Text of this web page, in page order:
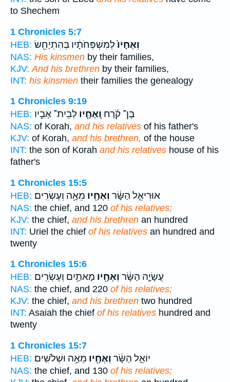
to Shechem
1 Chronicles 5:7
HEB:
וְאֶחָיו֙לְמִשְׁפְּחֹתָ֔יו בְּהִתְיַחֵ֖שׂ
NAS: His kinsmen by their families,
KJV: And his brethren by their families,
INT: his kinsmen their families the genealogy
1 Chronicles 9:19
HEB:
בֶּן־ קֹ֜רַח וְֽאֶחָ֧יו לְבֵית־ אָבִ֣יו
NAS: of Korah, and his relatives of his father's
KJV: of Korah, and his brethren, of the house
INT: the son of Korah and his relatives house of his
father's
1 Chronicles 15:5
HEB:
אוּרִיאֵ֣ל הַשָּׂ֔ר וְאֶחָ֖יו מֵאָ֥ה וְעֶשְׂרִֽים׃
NAS: the chief, and 120 of his relatives;
KJV: the chief, and his brethren an hundred
INT: Uriel the chief of his relatives an hundred and
twenty
1 Chronicles 15:6
HEB:
עֲשָׂיָ֣ה הַשָּׂ֔ר וְאֶחָ֖יו מָאתַ֥יִם וְעֶשְׂרִֽים׃
NAS: the chief, and 220 of his relatives;
KJV: the chief, and his brethren two hundred
INT: Asaiah the chief of his relatives hundred and
twenty
1 Chronicles 15:7
HEB:
יוֹאֵ֣ל הַשָּׂ֔ר וְאֶחָ֖יו מֵאָ֥ה וּשְׁלֹשִֽׁים׃
NAS: the chief, and 130 of his relatives;